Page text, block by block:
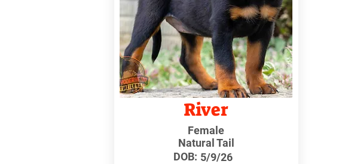
River
Female
Natural Tail
DOB: 5/9/26